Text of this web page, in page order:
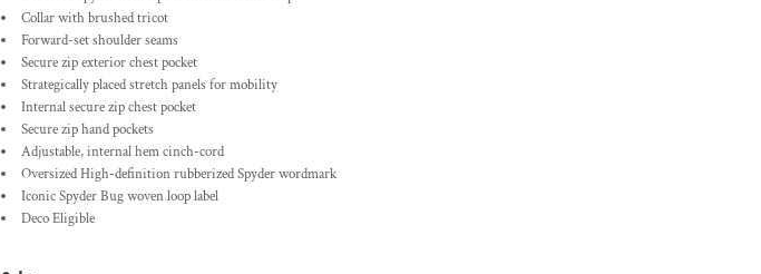
Collar with brushed tricot
Forward-set shoulder seams
Secure zip exterior chest pocket
Strategically placed stretch panels for mobility
Internal secure zip chest pocket
Secure zip hand pockets
Adjustable, internal hem cinch-cord
Oversized High-definition rubberized Spyder wordmark
Iconic Spyder Bug woven loop label
Deco Eligible